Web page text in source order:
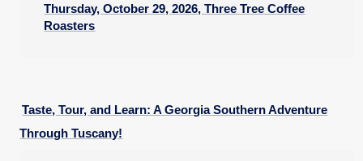
Thursday, October 29, 2026, Three Tree Coffee
Roasters
Taste, Tour, and Learn: A Georgia Southern Adventure
Through Tuscany!